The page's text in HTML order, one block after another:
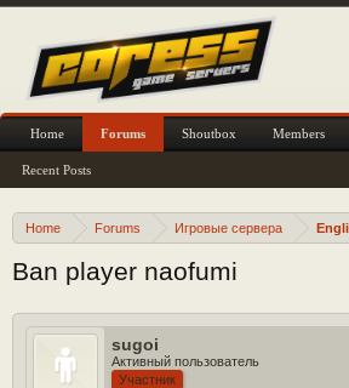
Home Forums Игровые сервера
Ban player naofumi
sugoi
Активный пользователь
Участник
Home Forums
Recent Posts
Shoutbox Members